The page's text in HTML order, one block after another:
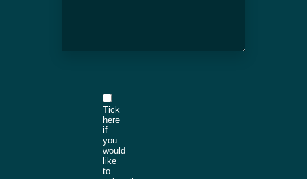
Tick
here
if
you
would
like
to